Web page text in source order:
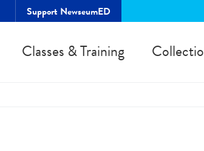
Support NewseumED
Classes & Training